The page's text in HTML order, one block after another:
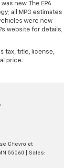
seat head
to fit in.
steering
to squeeze
new. The EPA
all MPG estimates
were new
website for details,
tax, title, license,
price.
Chevrolet
55060 | Sales: